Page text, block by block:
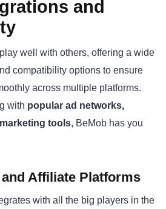
and
well with others, offering a wide
compatibility options to ensure
across multiple platforms.
with popular ad networks,
tools, BeMob has you
Affiliate Platforms
with all the big players in the